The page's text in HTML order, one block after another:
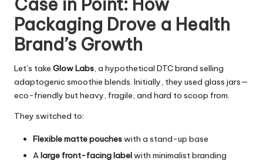
Case in Point: How
Packaging Drove a Health
Brand’s Growth
Let’s take Glow Labs, a hypothetical DTC brand selling
adaptogenic smoothie blends. Initially, they used glass jars—
eco-friendly but heavy, fragile, and hard to scoop from.
They switched to:
Flexible matte poucheswith a stand-up base
Alarge front-facing labelwith minimalist branding